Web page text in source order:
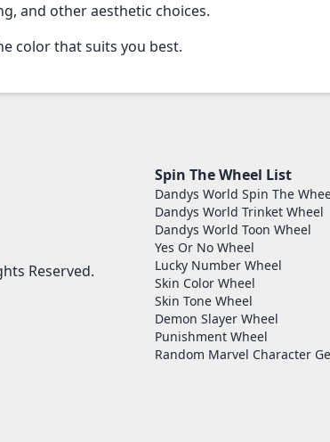
and other aesthetic choices.
color that suits you best.
Reserved.
Spin The Wheel List
Dandys World Spin The
Dandys World Trinket Wheel
Dandys World Toon Wheel
Yes Or No Wheel
Lucky Number Wheel
Skin Color Wheel
Skin Tone Wheel
Demon Slayer Wheel
Punishment Wheel
Random Marvel Character